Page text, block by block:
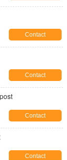
Contact
Contact
Contact
Contact